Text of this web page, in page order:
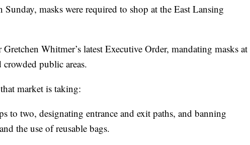
masks were required to shop at the East Lansing
Whitmer’s latest Executive Order, mandating masks at
public areas.
market is taking:
to two, designating entrance and exit paths, and banning
the use of reusable bags.